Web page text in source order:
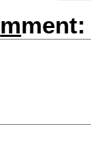
mment: